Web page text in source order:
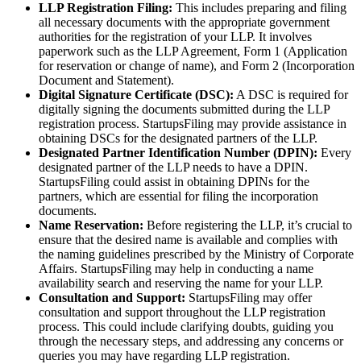
LLP Registration Filing: This includes preparing and filing
all necessary documents with the appropriate government
authorities for the registration of your LLP. It involves
paperwork such as the LLP Agreement, Form 1 (Application
for reservation or change of name), and Form 2 (Incorporation
Document and Statement).
Digital Signature Certificate (DSC): A DSC is required for
digitally signing the documents submitted during the LLP
registration process. StartupsFiling may provide assistance in
obtaining DSCs for the designated partners of the LLP.
Designated Partner Identification Number (DPIN): Every
designated partner of the LLP needs to have a DPIN.
StartupsFiling could assist in obtaining DPINs for the
partners, which are essential for filing the incorporation
documents.
Name Reservation: Before registering the LLP, it’s crucial to
ensure that the desired name is available and complies with
the naming guidelines prescribed by the Ministry of Corporate
Affairs. StartupsFiling may help in conducting a name
availability search and reserving the name for your LLP.
Consultation and Support: StartupsFiling may offer
consultation and support throughout the LLP registration
process. This could include clarifying doubts, guiding you
through the necessary steps, and addressing any concerns or
queries you may have regarding LLP registration.